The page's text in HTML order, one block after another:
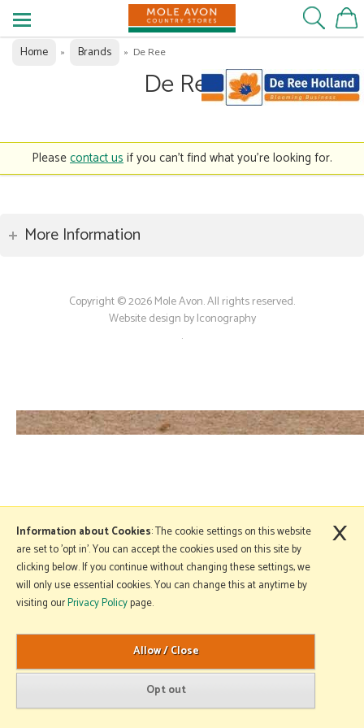
Home » Brands » De Ree
De Ree
Pleasecontact usif you can't find what you're looking for.
More Information
Copyright © 2026 Mole Avon. All rights reserved.
Website design by Iconography
.
Information about Cookies: The cookie settings on this website
are set to 'opt in'. You can accept the cookies used on this site by
clicking below. If you continue without changing these settings, we
will only use essential cookies. You can change this at anytime by
visiting ourPrivacy Policypage.
×